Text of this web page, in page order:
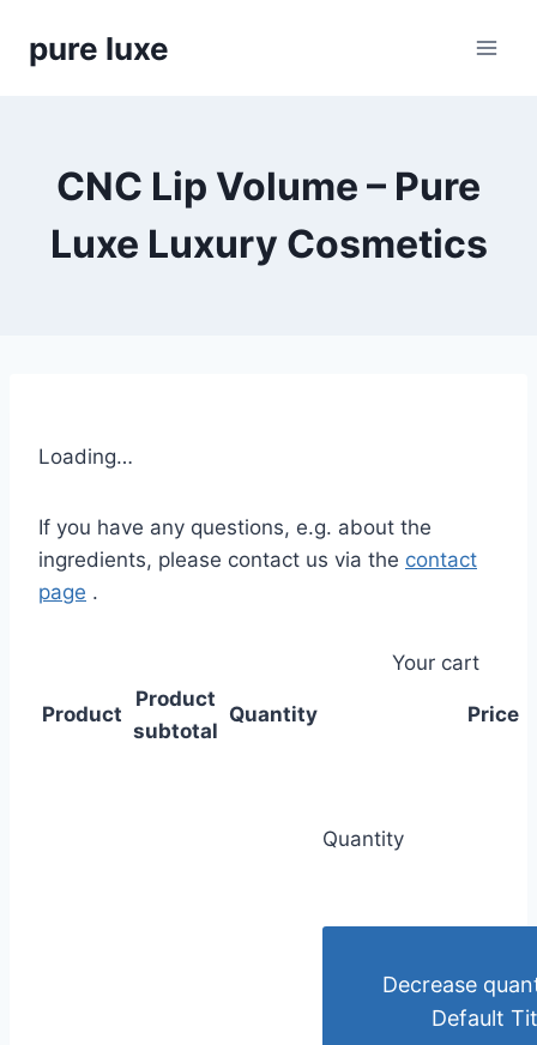
pure luxe
CNC Lip Volume – Pure
Luxe Luxury Cosmetics
Loading…
If you have any questions, e.g. about the
ingredients, please contact us via the contact
page .
Your cart
Product
Product
subtotal
Quantity Price
Quantity
Decrease
Default